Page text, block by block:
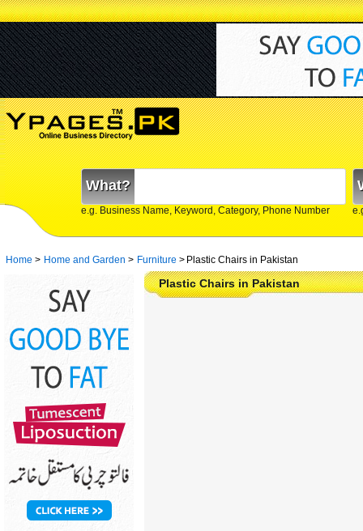
What?
e.g. Business Name, Keyword, Category, Phone Number
Home > Home and Garden > Furniture > Plastic Chairs in Pakistan
Plastic Chairs in Pakistan